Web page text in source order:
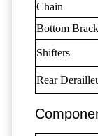
Chain
Bottom
Shifters
Rear